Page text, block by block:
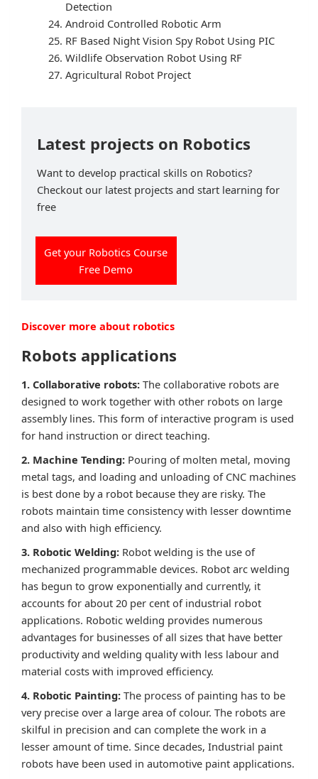
Detection
Android Controlled Robotic Arm
RF Based Night Vision Spy Robot Using PIC
Wildlife Observation Robot Using RF
Agricultural Robot Project
Latest projects on Robotics
Want to develop practical skills on Robotics?
Checkout our latest projects and start learning for
free
Get your Robotics Course
Free Demo
Discover more about robotics
Robots applications
1. Collaborative robots: The collaborative robots are
designed to work together with other robots on large
assembly lines. This form of interactive program is used
for hand instruction or direct teaching.
2. Machine Tending: Pouring of molten metal, moving
metal tags, and loading and unloading of CNC machines
is best done by a robot because they are risky. The
robots maintain time consistency with lesser downtime
and also with high efficiency.
3. Robotic Welding: Robot welding is the use of
mechanized programmable devices. Robot arc welding
has begun to grow exponentially and currently, it
accounts for about 20 per cent of industrial robot
applications. Robotic welding provides numerous
advantages for businesses of all sizes that have better
productivity and welding quality with less labour and
material costs with improved efficiency.
4. Robotic Painting: The process of painting has to be
very precise over a large area of colour. The robots are
skilful in precision and can complete the work in a
lesser amount of time. Since decades, Industrial paint
robots have been used in automotive paint applications.